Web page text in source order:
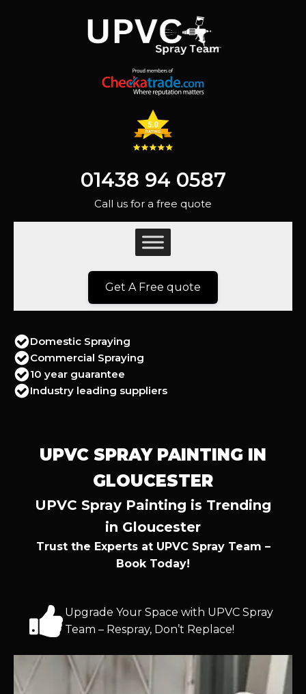
01438 94 0587
Call us for a free quote
Get A Free quote
Domestic Spraying
Commercial Spraying
10 year guarantee
Industry leading suppliers
UPVC SPRAY PAINTING IN
GLOUCESTER
UPVC Spray Painting is Trending
in Gloucester
Trust the Experts at UPVC Spray Team –
Book Today!
Upgrade Your Space with UPVC Spray
Team – Respray, Don’t Replace!